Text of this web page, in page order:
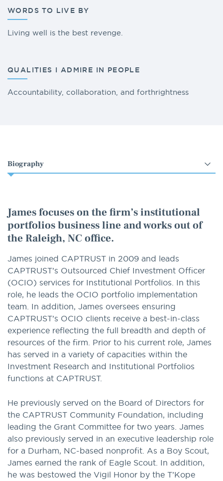
WORDS TO LIVE BY
Living well is the best revenge.
QUALITIES I ADMIRE IN PEOPLE
Accountability, collaboration, and forthrightness
Select
an
James focuses on the firm’s institutional
portfolios business line and works out of
the Raleigh, NC office.
James joined CAPTRUST in 2009 and leads
CAPTRUST’s Outsourced Chief Investment Officer
(OCIO) services for Institutional Portfolios. In this
role, he leads the OCIO portfolio implementation
team. In addition, James oversees ensuring
CAPTRUST’s OCIO clients receive a best-in-class
experience reflecting the full breadth and depth of
resources of the firm. Prior to his current role, James
has served in a variety of capacities within the
Investment Research and Institutional Portfolios
functions at CAPTRUST.
He previously served on the Board of Directors for
the CAPTRUST Community Foundation, including
leading the Grant Committee for two years. James
also previously served in an executive leadership role
for a Durham, NC-based nonprofit. As a Boy Scout,
James earned the rank of Eagle Scout. In addition,
he was bestowed the Vigil Honor by the T’Kope